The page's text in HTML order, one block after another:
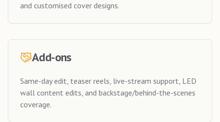
and customised cover designs.
Add-ons
Same-day edit, teaser reels, live-stream support, LED
wall content edits, and backstage/behind-the-scenes
coverage.